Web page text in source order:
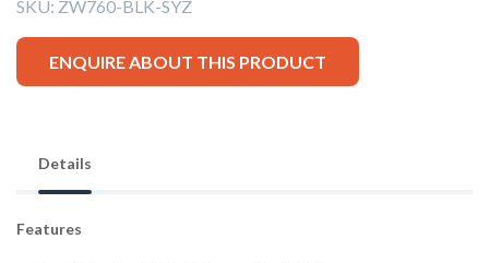
SKU: ZW760-BLK-SYZ
ENQUIRE ABOUT THIS PRODUCT
Details
Features